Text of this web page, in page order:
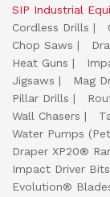
SIP Industrial
Cordless Drills
Chop Saws
Heat Guns
Jigsaws
Mag
Pillar Drills
Wall Chasers
Water Pumps
Draper XP20®
Impact Driver Bits
Evolution®